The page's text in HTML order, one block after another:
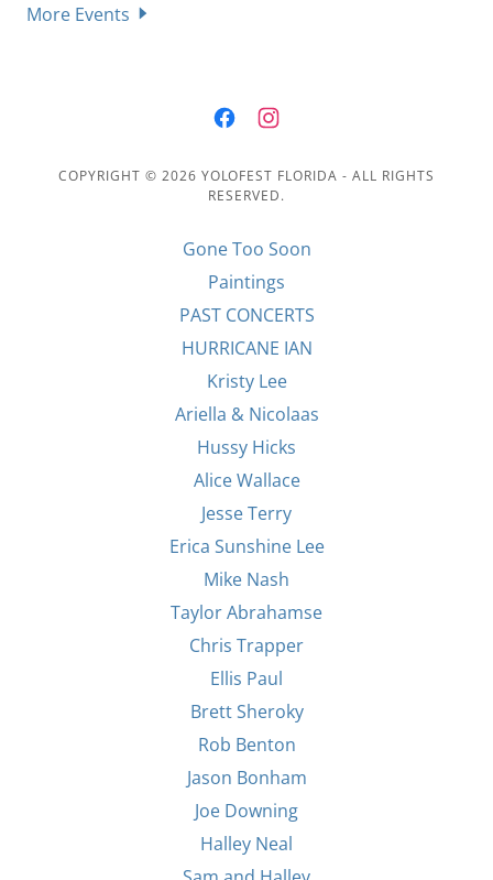
More Events
COPYRIGHT © 2026 YOLOFEST FLORIDA - ALL RIGHTS
RESERVED.
Gone Too Soon
Paintings
PAST CONCERTS
HURRICANE IAN
Kristy Lee
Ariella & Nicolaas
Hussy Hicks
Alice Wallace
Jesse Terry
Erica Sunshine Lee
Mike Nash
Taylor Abrahamse
Chris Trapper
Ellis Paul
Brett Sheroky
Rob Benton
Jason Bonham
Joe Downing
Halley Neal